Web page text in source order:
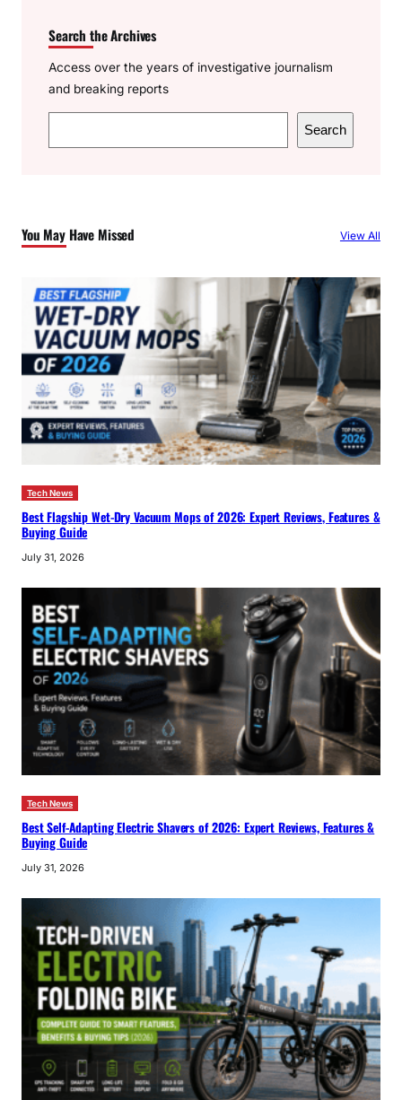
Search the Archives
Access over the years of investigative journalism
and breaking reports
e
h
Search
You May Have Missed View All
Tech News
Best Flagship Wet-Dry Vacuum Mops of 2026: Expert Reviews, Features &
Buying Guide
July 31, 2026
Tech News
Best Self-Adapting Electric Shavers of 2026: Expert Reviews, Features &
Buying Guide
July 31, 2026